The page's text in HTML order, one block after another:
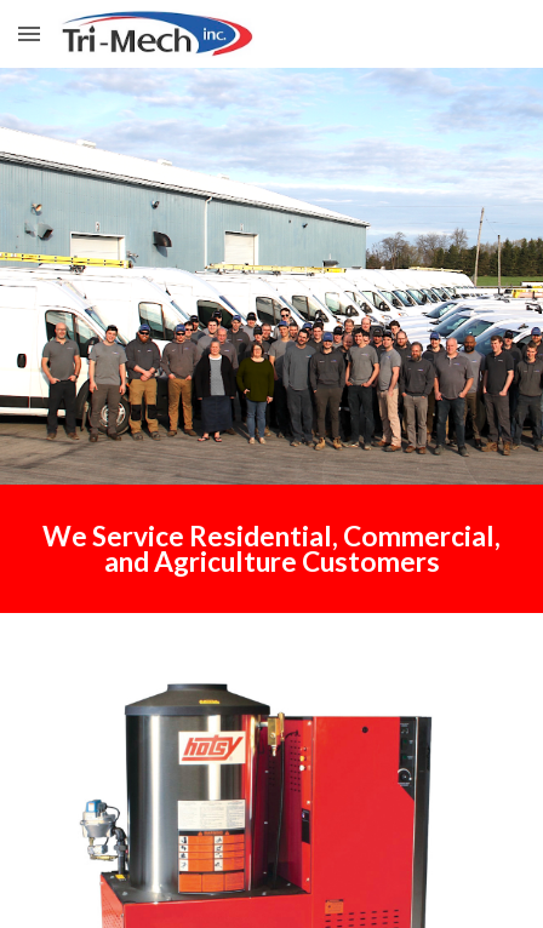
Skip to main content
WeService Residential, Commercial,
and Agriculture Customers